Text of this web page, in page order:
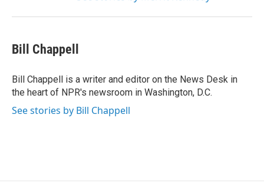
Bill Chappell
Bill Chappell is a writer and editor on the News Desk in
the heart of NPR's newsroom in Washington, D.C.
See stories by Bill Chappell